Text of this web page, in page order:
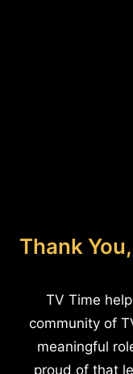
Thank
TV Time
community of
meaningful
proud of that